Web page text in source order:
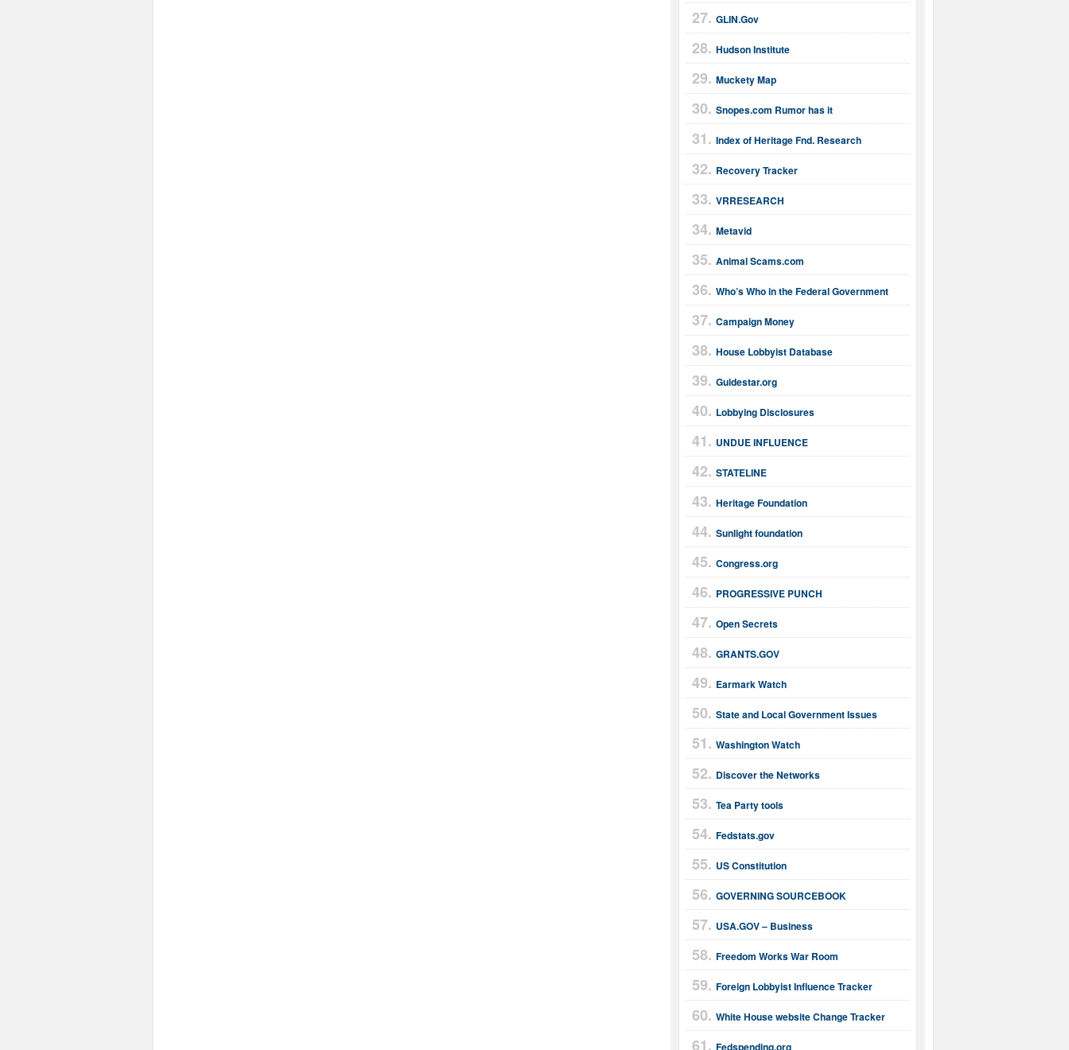
GLIN.Gov
Hudson Institute
Muckety Map
Snopes.com Rumor has it
Index of Heritage Fnd. Research
Recovery Tracker
VRRESEARCH
Metavid
Animal Scams.com
Who’s Who in the Federal Government
Campaign Money
House Lobbyist Database
Guidestar.org
Lobbying Disclosures
UNDUE INFLUENCE
STATELINE
Heritage Foundation
Sunlight foundation
Congress.org
PROGRESSIVE PUNCH
Open Secrets
GRANTS.GOV
Earmark Watch
State and Local Government Issues
Washington Watch
Discover the Networks
Tea Party tools
Fedstats.gov
US Constitution
GOVERNING SOURCEBOOK
USA.GOV – Business
Freedom Works War Room
Foreign Lobbyist Influence Tracker
White House website Change Tracker
Fedspending.org